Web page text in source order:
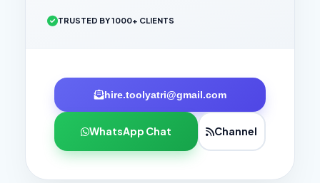
TRUSTED BY 1000+ CLIENTS
hire.toolyatri@gmail.com
WhatsApp Chat Channel